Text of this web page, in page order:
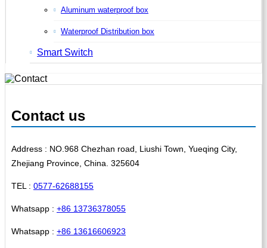
Aluminum waterproof box
Waterproof Distribution box
Smart Switch
Contact us
Address : NO.968 Chezhan road, Liushi Town, Yueqing City,
Zhejiang Province, China. 325604
TEL : 0577-62688155
Whatsapp : +86 13736378055
Whatsapp : +86 13616606923